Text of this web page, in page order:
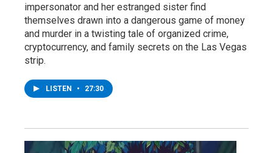
impersonator and her estranged sister find
themselves drawn into a dangerous game of money
and murder in a twisting tale of organized crime,
cryptocurrency, and family secrets on the Las Vegas
strip.
LISTEN • 27:30